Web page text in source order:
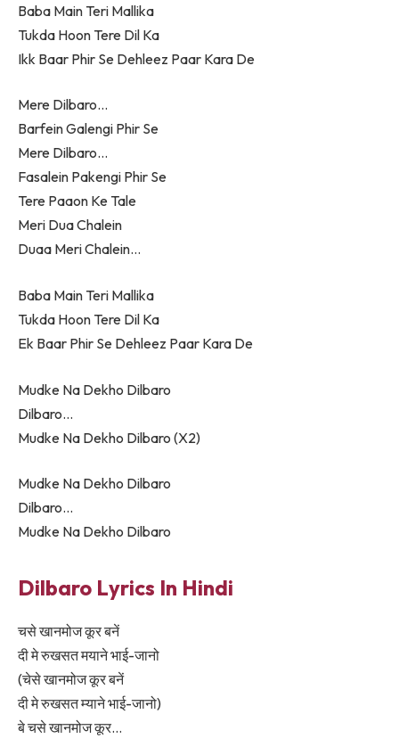
Baba Main Teri Mallika
Tukda Hoon Tere Dil Ka
Ikk Baar Phir Se Dehleez Paar Kara De
Mere Dilbaro…
Barfein Galengi Phir Se
Mere Dilbaro…
Fasalein Pakengi Phir Se
Tere Paaon Ke Tale
Meri Dua Chalein
Duaa Meri Chalein…
Baba Main Teri Mallika
Tukda Hoon Tere Dil Ka
Ek Baar Phir Se Dehleez Paar Kara De
Mudke Na Dekho Dilbaro
Dilbaro…
Mudke Na Dekho Dilbaro (X2)
Mudke Na Dekho Dilbaro
Dilbaro…
Mudke Na Dekho Dilbaro
Dilbaro Lyrics In Hindi
चसे खानमोज कूर बनें
दी मे रुखसत मयाने भाई-जानो
(चेसे खानमोज कूर बनें
दी मे रुखसत म्याने भाई-जानो)
बे चसे खानमोज कूर…